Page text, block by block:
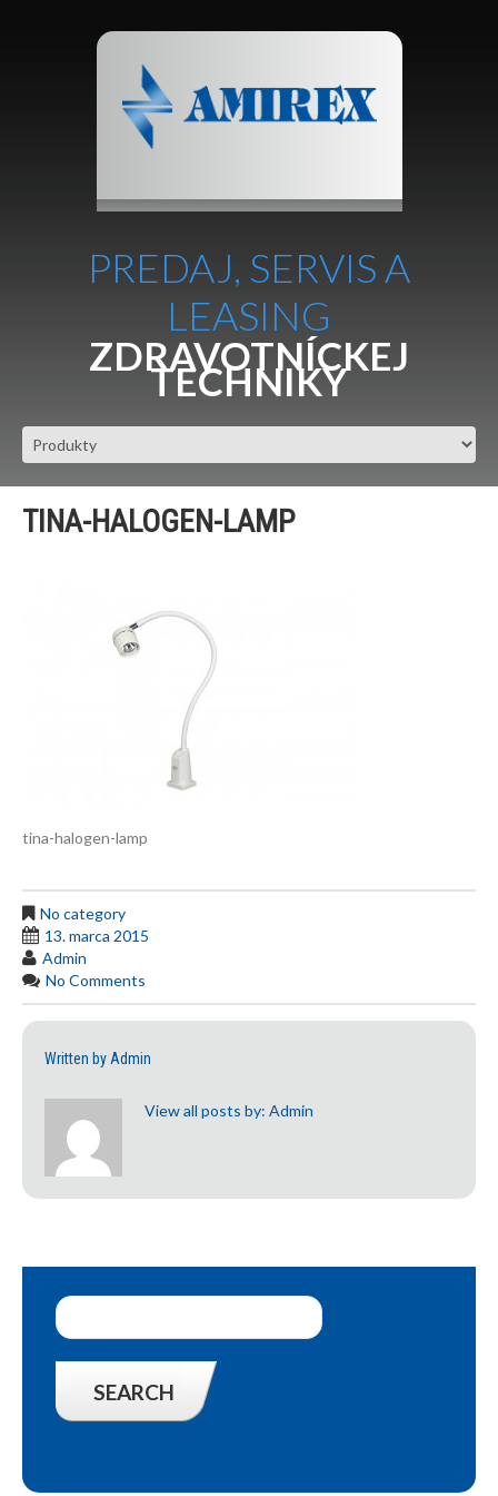
PREDAJ, SERVIS A
LEASING
ZDRAVOTNÍCKEJ
TECHNIKY
TINA-HALOGEN-LAMP
tina-halogen-lamp
No category
13. marca 2015
Admin
No Comments
Written by Admin
View all posts by: Admin